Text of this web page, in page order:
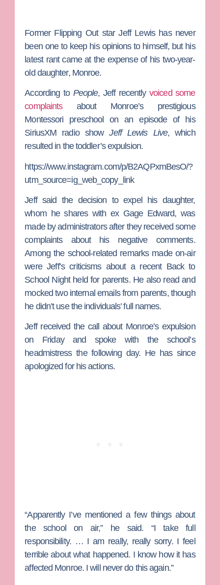
Former Flipping OutstarJeff Lewishas never
been one to keep his opinions to himself, but his
latest rant came at the expense of his two-year-
old daughter, Monroe.
According to People, Jeff recentlyvoiced some
complaintsabout Monroe’s prestigious
Montessori preschool on an episode of his
SiriusXM radio showJeff Lewis Live, which
resulted in the toddler’s expulsion.
https://www.instagram.com/p/B2AQPxmBesO/?
utm_source=ig_web_copy_link
Jeff said the decision to expel his daughter,
whom he shares with ex Gage Edward, was
made by administrators after they received some
complaints about his negative comments.
Among the school-related remarks made on-air
were Jeff’s criticisms about a recent Back to
School Night held for parents. He also read and
mocked two internal emails from parents, though
he didn’t use the individuals’ full names.
Jeff received the call about Monroe’s expulsion
on Friday and spoke with the school’s
headmistress the following day. He has since
apologized for his actions.
“Apparently I’ve mentioned a few things about
the school on air,” he said. “I take full
responsibility. … I am really, really sorry. I feel
terrible about what happened. I know how it has
affected Monroe. I will never do this again.”